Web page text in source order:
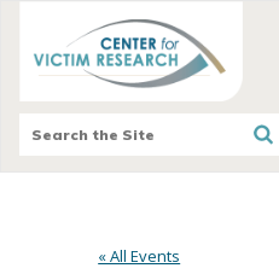
« All Events